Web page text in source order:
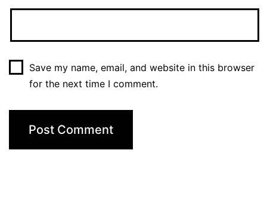
Save my name, email, and website in this browser
for the next time I comment.